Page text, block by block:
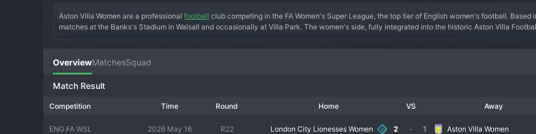
Aston Villa Women are a professional football club competing in the FA Women's Super League, the top tier of English women's football. Based
matches at the Banks's Stadium in Walsall and occasionally at Villa Park. The women's side, fully integrated into the historic Aston Villa
under manager Carla Ward. Supported by the vast Villa fanbase, they are building a strong identity. Aston Villa Women are on an upward
OverviewMatchesSquad
Match Result
Competition Time Round Home VS Away
ENG FA WSL 2026 May 16 R22 London City Lionesses Women 2 - 1 Aston Villa Women